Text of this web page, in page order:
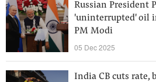
Russian President
'uninterrupted' oil
PM Modi
05 Dec 2025
India CB cuts rate,